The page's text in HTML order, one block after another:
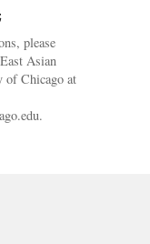
please
Asian
of Chicago at